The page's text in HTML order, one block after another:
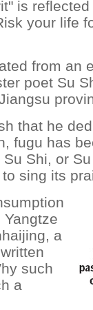
is
your life
from an
poet Su
that he
fugu has
Shi, or
sing its
a
such
a